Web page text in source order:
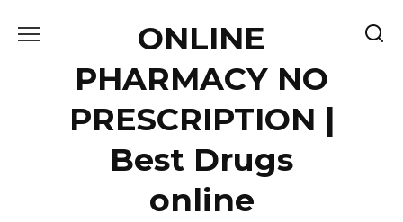
ONLINE
PHARMACY NO
PRESCRIPTION |
Best Drugs
online